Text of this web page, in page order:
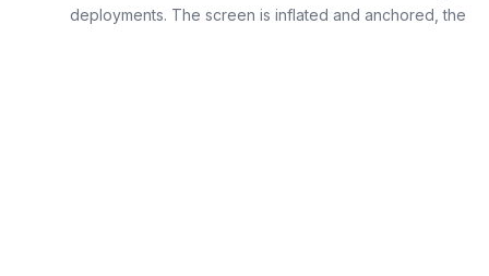
deployments. The screen is inflated and anchored, the